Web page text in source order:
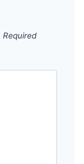
Required